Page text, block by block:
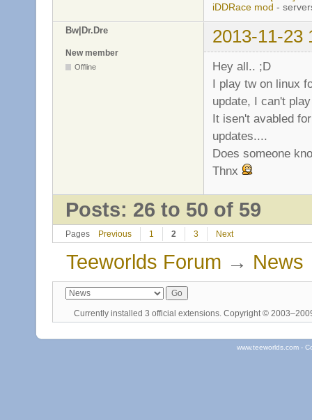
iDDRace mod -
Bw|Dr.Dre 2013-11-23
New member
Offline
Hey all.. ;D
I play tw on linux
update, I can't
It isen't avabled
updates....
Does someone
Thnx
Posts: 26 to 50 of 59
Pages Previous 1 2 3 Next
Teeworlds Forum → News
Currently installed 3 official extensions . Copyright ©
www.teeworlds.com -